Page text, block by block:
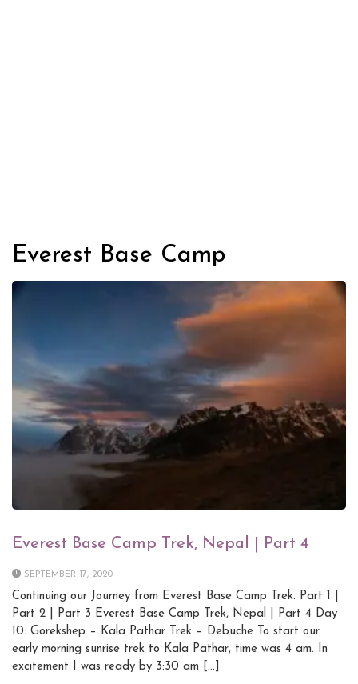
Everest Base Camp
Everest Base Camp Trek, Nepal | Part 4
SEPTEMBER 17, 2020
Continuing our Journey from Everest Base Camp Trek. Part 1 |
Part 2 | Part 3 Everest Base Camp Trek, Nepal | Part 4 Day
10: Gorekshep – Kala Pathar Trek – Debuche To start our
early morning sunrise trek to Kala Pathar, time was 4 am. In
excitement I was ready by 3:30 am […]